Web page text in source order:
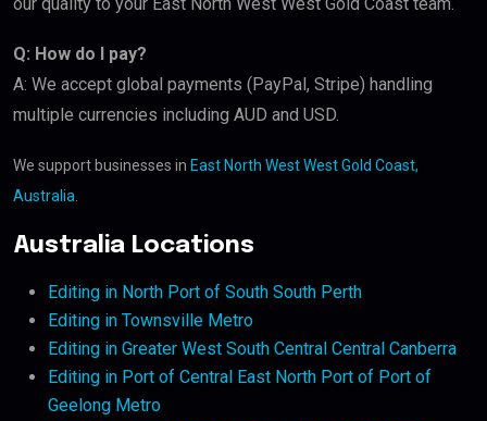
Q: How do I pay?
A: We accept global payments (PayPal, Stripe) handling
multiple currencies including AUD and USD.
We support businesses in East North West West Gold Coast,
Australia
Australia Locations
Editing in North Port of South South Perth
Editing in Townsville Metro
Editing in Greater West South Central Central Canberra
Editing in Port of Central East North Port of Port of
Geelong Metro